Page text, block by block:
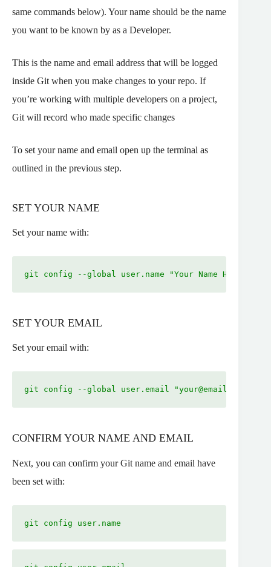
same commands below). Your name should be the name
you want to be known by as a Developer.
This is the name and email address that will be logged
inside Git when you make changes to your repo. If
you’re working with multiple developers on a project,
Git will record who made specific changes
To set your name and email open up the terminal as
outlined in the previous step.
SET YOUR NAME
Set your name with:
git config --global user.name "Your Name Here"
SET YOUR EMAIL
Set your email with:
git config --global user.email "your@email.com
CONFIRM YOUR NAME AND EMAIL
Next, you can confirm your Git name and email have
been set with:
git config user.name